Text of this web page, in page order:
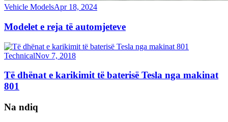
Vehicle ModelsApr 18, 2024
Modelet e reja të automjeteve
TechnicalNov 7, 2018
Të dhënat e karikimit të baterisë Tesla nga makinat
801
Na ndiq